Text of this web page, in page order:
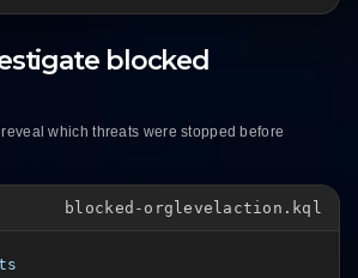
blocked
which threats were stopped before
blocked-orglevelaction.kql